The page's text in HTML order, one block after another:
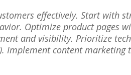
effectively. Start with
Optimize product pages
and visibility. Prioritize
Implement content marketing